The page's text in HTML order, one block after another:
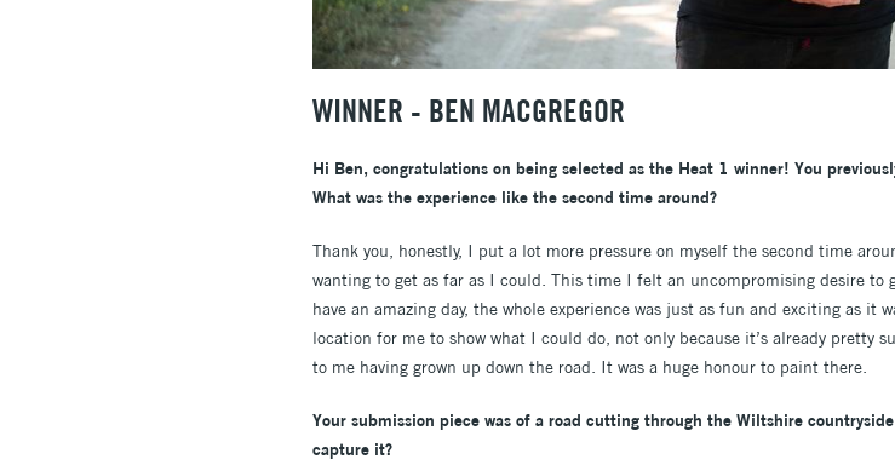
WINNER - BEN MACGREGOR
Hi Ben, congratulations on being selected as the Heat 1 winner! You
What was the experience like the second time around?
Thank you, honestly, I put a lot more pressure on myself the second time
wanting to get as far as I could. This time I felt an uncompromising desire
have an amazing day, the whole experience was just as fun and exciting as
location for me to show what I could do, not only because it’s already pretty
to me having grown up down the road. It was a huge honour to paint there.
Your submission piece was of a road cutting through the Wiltshire
capture it?